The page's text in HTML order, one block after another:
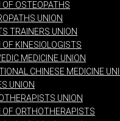
OF OSTEOPATHS
UNION
TRAINERS UNION
OF KINESIOLOGISTS
MEDICINE UNION
CHINESE MEDICINE
UNION
UNION
OF ORTHOTHERAPISTS